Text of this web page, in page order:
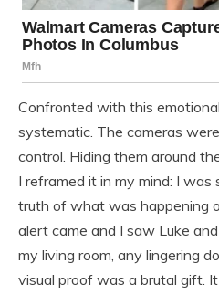
Confronted with this
systematic. The cameras
control. Hiding them around
I reframed it in my mind: I
truth of what was happening
alert came and I saw Luke
my living room, any lingering
visual proof was a brutal gift.